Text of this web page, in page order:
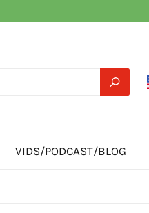
VIDS/PODCAST/BLOG